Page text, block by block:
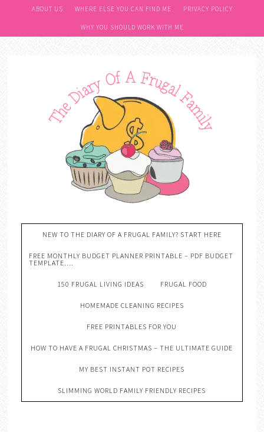
ABOUT US WHERE ELSE YOU CAN FIND ME PRIVACY POLICY
WHY YOU SHOULD WORK WITH ME
NEW TO THE DIARY OF A FRUGAL FAMILY? START HERE
FREE MONTHLY BUDGET PLANNER PRINTABLE – PDF BUDGET
TEMPLATE….
150 FRUGAL LIVING IDEAS FRUGAL FOOD
HOMEMADE CLEANING RECIPES
FREE PRINTABLES FOR YOU
HOW TO HAVE A FRUGAL CHRISTMAS – THE ULTIMATE GUIDE
MY BEST INSTANT POT RECIPES
SLIMMING WORLD FAMILY FRIENDLY RECIPES